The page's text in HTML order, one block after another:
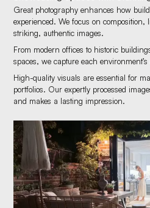
Great photography enhances how
experienced. We focus on
striking, authentic images.
From modern offices to historic
spaces, we capture each
High-quality visuals are essential for
portfolios. Our expertly processed
and makes a lasting impression.